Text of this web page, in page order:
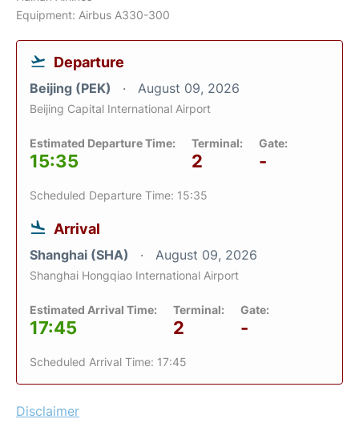
Equipment: Airbus A330-300
Departure
Beijing (PEK) August 09, 2026
Beijing Capital International Airport
Estimated Departure Time:
15:35
Terminal:
2
Gate:
-
Scheduled Departure Time: 15:35
Arrival
Shanghai (SHA) August 09, 2026
Shanghai Hongqiao International Airport
Estimated Arrival Time:
17:45
Terminal:
2
Gate:
-
Scheduled Arrival Time: 17:45
Disclaimer